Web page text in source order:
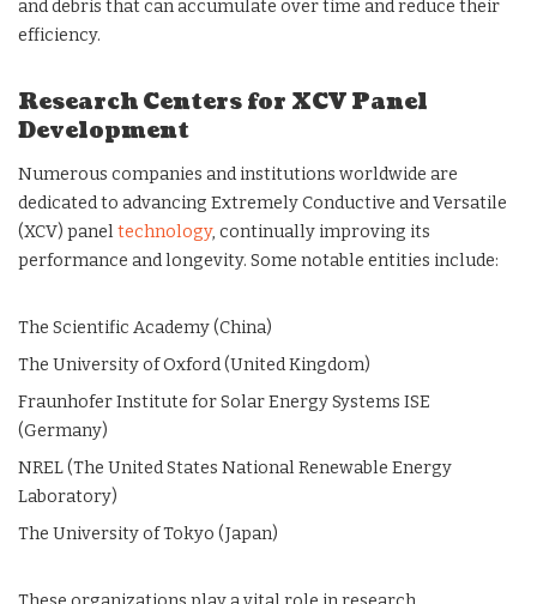
and debris that can accumulate over time and reduce their
efficiency.
Research Centers for XCV Panel
Development
Numerous companies and institutions worldwide are
dedicated to advancing Extremely Conductive and Versatile
(XCV) panel technology, continually improving its
performance and longevity. Some notable entities include:
The Scientific Academy (China)
The University of Oxford (United Kingdom)
Fraunhofer Institute for Solar Energy Systems ISE
(Germany)
NREL (The United States National Renewable Energy
Laboratory)
The University of Tokyo (Japan)